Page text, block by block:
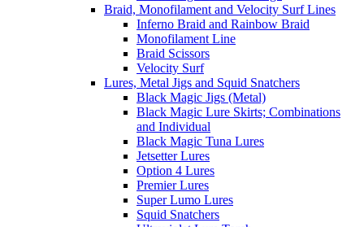
Braid, Monofilament and Velocity Surf Lines
Inferno Braid and Rainbow Braid
Monofilament Line
Braid Scissors
Velocity Surf
Lures, Metal Jigs and Squid Snatchers
Black Magic Jigs (Metal)
Black Magic Lure Skirts; Combinations
and Individual
Black Magic Tuna Lures
Jetsetter Lures
Option 4 Lures
Premier Lures
Super Lumo Lures
Squid Snatchers